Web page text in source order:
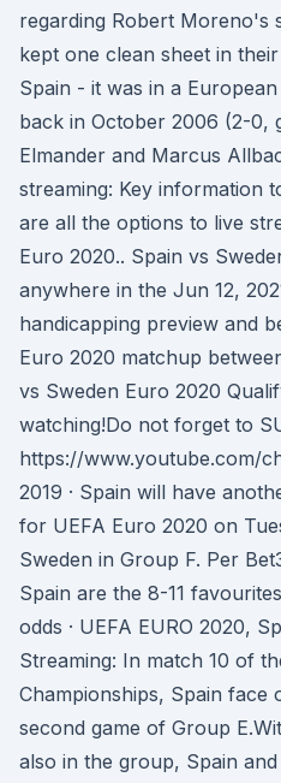
regarding Robert Moreno's
kept one clean sheet in
Spain - it was in a
back in October 2006 (2-0,
Elmander and Marcus
streaming: Key information
are all the options to live
Euro 2020.. Spain vs
anywhere in the Jun 12,
handicapping preview and
Euro 2020 matchup
vs Sweden Euro 2020
watching!Do not forget to
https://www.youtube.com/
2019 · Spain will have
for UEFA Euro 2020 on
Sweden in Group F. Per
Spain are the 8-11
odds · UEFA EURO 2020,
Streaming: In match 10 of
Championships, Spain face
second game of Group
also in the group, Spain